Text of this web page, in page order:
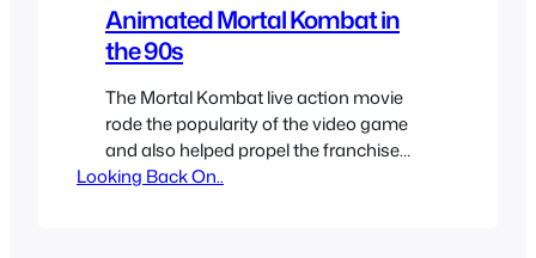
Animated Mortal Kombat in
the 90s
The Mortal Kombat live action movie
rode the popularity of the video game
and also helped propel the franchise
into the mainstream outside arcades
Looking Back On..